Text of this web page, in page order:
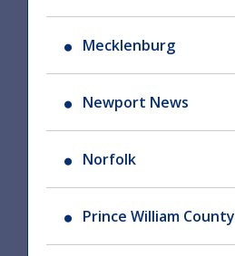
Mecklenburg
Newport News
Norfolk
Prince William County